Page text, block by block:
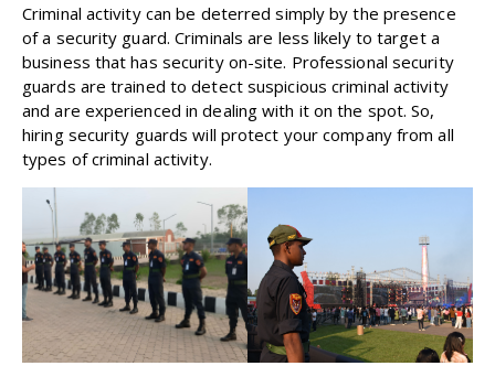
Criminal activity can be deterred simply by the presence
of a security guard. Criminals are less likely to target a
business that has security on-site. Professional security
guards are trained to detect suspicious criminal activity
and are experienced in dealing with it on the spot. So,
hiring security guards will protect your company from all
types of criminal activity.